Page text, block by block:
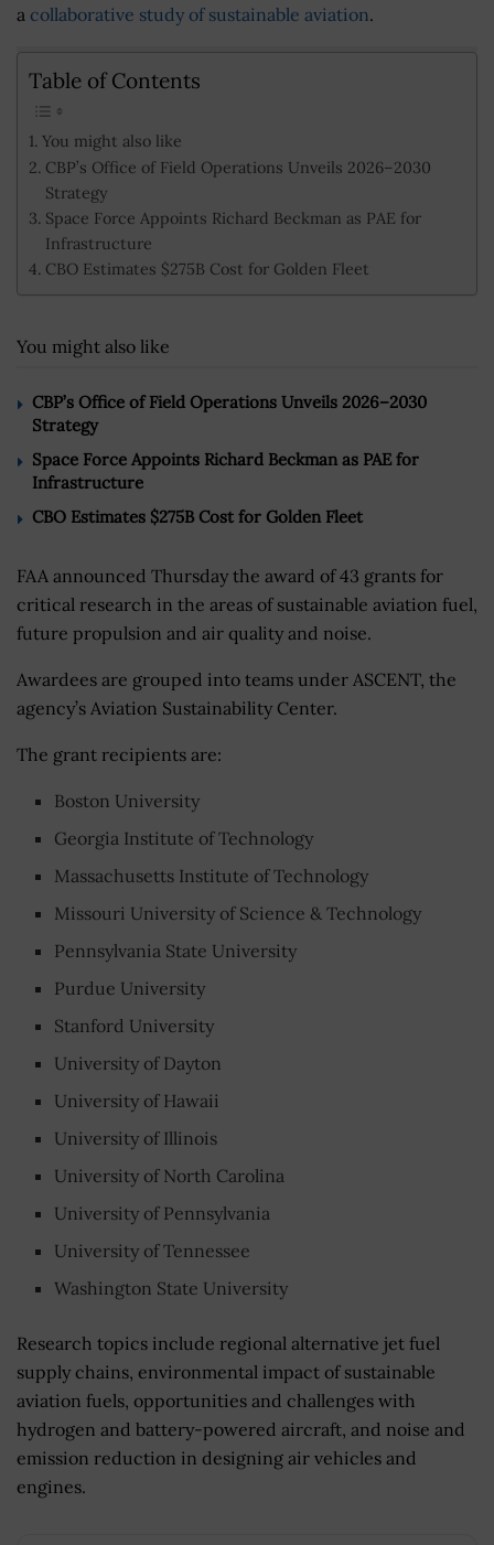
a collaborative study of sustainable aviation.
Table of Contents
You might also like
CBP’s Office of Field Operations Unveils 2026–2030
Strategy
Space Force Appoints Richard Beckman as PAE for
Infrastructure
CBO Estimates $275B Cost for Golden Fleet
You might also like
CBP’s Office of Field Operations Unveils 2026–2030
Strategy
Space Force Appoints Richard Beckman as PAE for
Infrastructure
CBO Estimates $275B Cost for Golden Fleet
FAA announced Thursday the award of 43 grants for
critical research in the areas of sustainable aviation fuel,
future propulsion and air quality and noise.
Awardees are grouped into teams under ASCENT, the
agency’s Aviation Sustainability Center.
The grant recipients are:
Boston University
Georgia Institute of Technology
Massachusetts Institute of Technology
Missouri University of Science & Technology
Pennsylvania State University
Purdue University
Stanford University
University of Dayton
University of Hawaii
University of Illinois
University of North Carolina
University of Pennsylvania
University of Tennessee
Washington State University
Research topics include regional alternative jet fuel
supply chains, environmental impact of sustainable
aviation fuels, opportunities and challenges with
hydrogen and battery-powered aircraft, and noise and
emission reduction in designing air vehicles and
engines.